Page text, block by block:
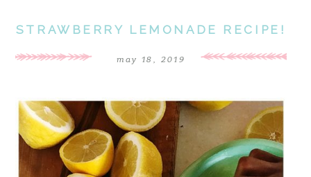
STRAWBERRY LEMONADE RECIPE!
may 18, 2019